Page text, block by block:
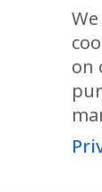
on